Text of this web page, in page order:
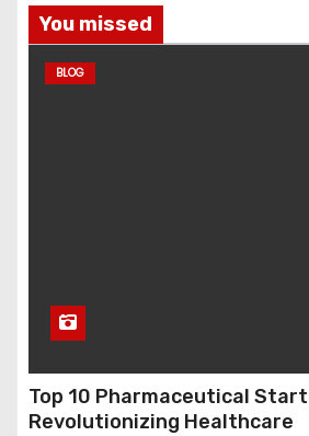
You missed
BLOG
Top 10 Pharmaceutical
Revolutionizing Healthcare